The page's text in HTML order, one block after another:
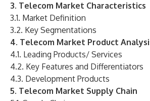
3. Telecom Market Characteristics
3.1. Market Definition
3.2. Key Segmentations
4. Telecom Market Product
4.1. Leading Products/ Services
4.2. Key Features and Differentiators
4.3. Development Products
5. Telecom Market Supply Chain